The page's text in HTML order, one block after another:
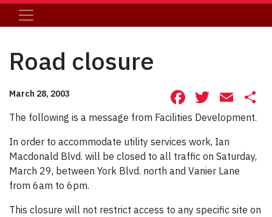
Road closure
March 28, 2003 Facebook
The following is a message from Facilities Development.
In order to accommodate utility services work, Ian
Macdonald Blvd. will be closed to all traffic on Saturday,
March 29, between York Blvd. north and Vanier Lane
from 6am to 6pm.
This closure will not restrict access to any specific site on